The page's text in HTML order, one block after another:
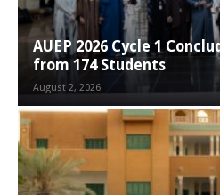
AUEP 2026 Cycle 1
from 174 Students
August 2, 2026